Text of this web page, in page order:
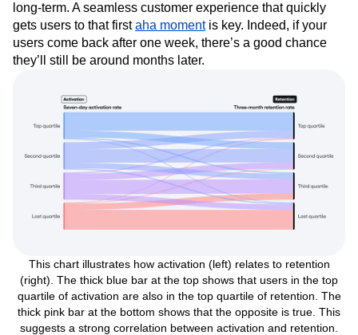
long-term. A seamless customer experience that quickly
gets users to that firstaha momentis key. Indeed, if your
users come back after one week, there’s a good chance
they’ll still be around months later.
This chart illustrates how activation (left) relates to retention
(right). The thick blue bar at the top shows that users in the top
quartile of activation are also in the top quartile of retention. The
thick pink bar at the bottom shows that the opposite is true. This
suggests a strong correlation between activation and retention.